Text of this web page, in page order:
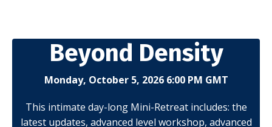
Beyond Density
Monday, October 5, 2026 6:00 PM GMT
This intimate day-long Mini-Retreat includes: the
latest updates, advanced level workshop, advanced